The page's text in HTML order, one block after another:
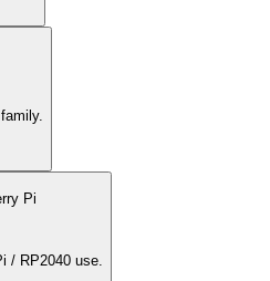
Pi
/ RP2040 use.